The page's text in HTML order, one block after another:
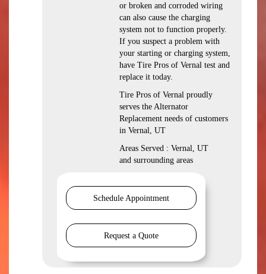
or broken and corroded wiring
can also cause the charging
system not to function properly.
If you suspect a problem with
your starting or charging system,
have Tire Pros of Vernal test and
replace it today.
Tire Pros of Vernal proudly
serves the Alternator
Replacement needs of customers
in Vernal, UT
Areas Served : Vernal, UT
and surrounding areas
Schedule Appointment
Request a Quote